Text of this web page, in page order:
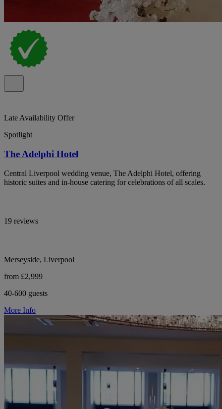
Late Availability Offer
Spotlight
The Adelphi Hotel
Central Liverpool wedding venue, The Adelphi Hotel, offering
historic suites and in-house catering for celebrations of all scales.
19 reviews
Merseyside, Liverpool
from £2,999
40-600 guests
More Info